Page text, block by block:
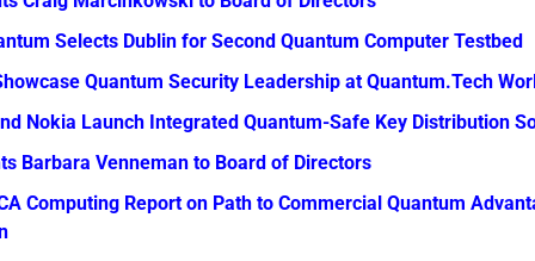
Selects Dublin for Second Quantum Computer Testbed
Quantum Security Leadership at Quantum.Tech
Nokia Launch Integrated Quantum-Safe Key Distribution
Barbara Venneman to Board of Directors
Computing Report on Path to Commercial Quantum